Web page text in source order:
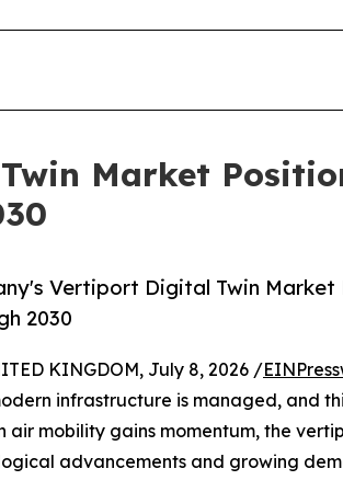
Market
Vertiport Digital Twin
2030
KINGDOM, July 8, 2026 /
infrastructure is managed, and
air mobility gains momentum, the
advancements and growing